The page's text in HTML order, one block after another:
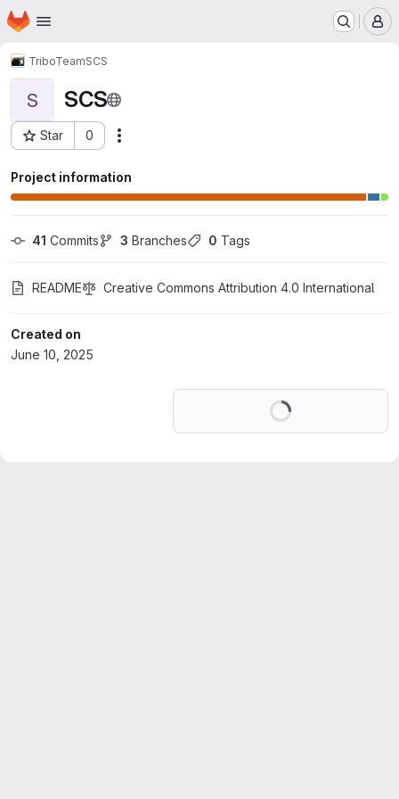
Skip to main content
Homepage
TriboTeamSCS
S SCS
Star 0
Project ID: 70716283
Project information
41 Commits 3 Branches 0 Tags
README Creative Commons Attribution 4.0 International
Created on
June 10, 2025